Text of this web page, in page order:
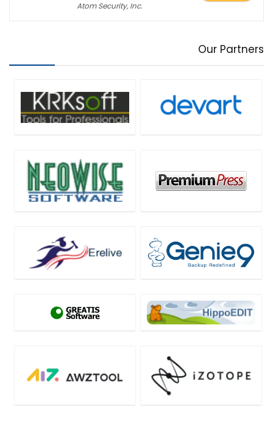
Atom Security, Inc.
Our Partners